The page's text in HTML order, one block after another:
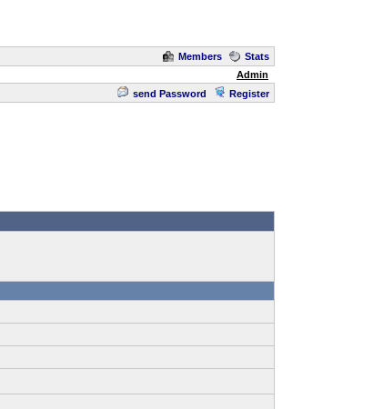
Members
Stats
Admin
send Password Register